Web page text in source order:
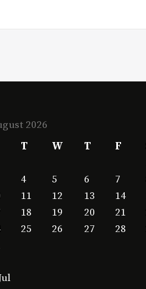
2026
T W T F
4 5 6 7
11 12 13 14
18 19 20 21
25 26 27 28